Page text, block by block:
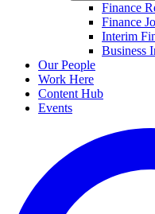
Finance
Finance
Interim
Business
Our People
Work Here
Content Hub
Events